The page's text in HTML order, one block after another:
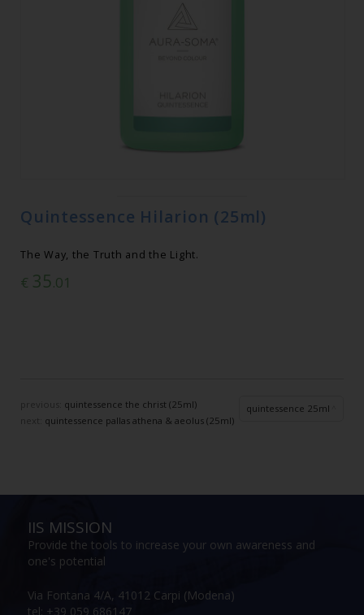
Quintessence Hilarion (25ml)
The Way, the Truth and the Light.
€ 35.01
quintessence the christ (25ml)
next: quintessence pallas athena & aeolus (25ml)
quintessence 25ml
IIS MISSION
Provide the tools to increase your own awareness and
one's potential
Via Fontana 4/A, 41012 Carpi (Modena)
tel: +39 059 686147